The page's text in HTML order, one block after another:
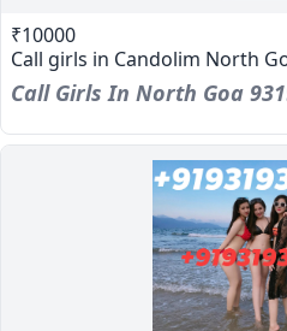
₹10000
Call girls in Candolim North
Call Girls In North Goa